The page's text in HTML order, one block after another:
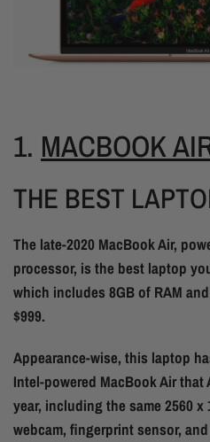
1. MACBOOK
THE BEST
The late-2020 MacBook Air,
processor, is the best laptop
which includes 8GB of RAM
$999.
Appearance-wise, this laptop
Intel-powered MacBook Air
year, including the same 2560 x
webcam, fingerprint sensor,